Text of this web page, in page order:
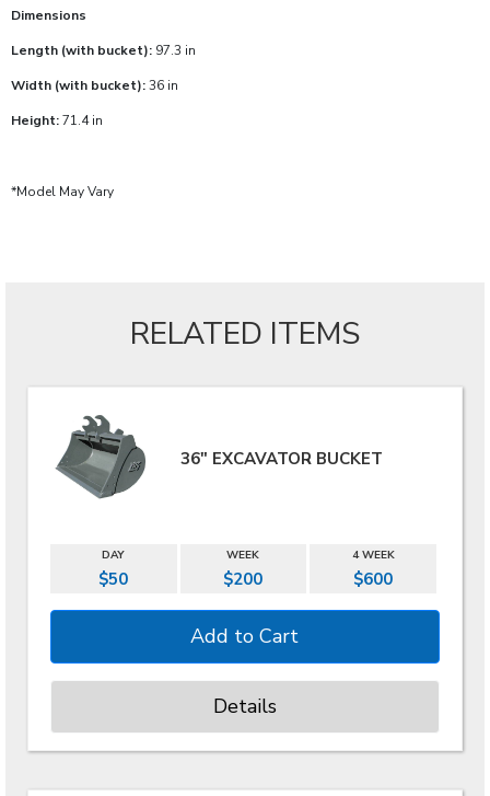
Dimensions
Length (with bucket): 97.3 in
Width (with bucket):36 in
Height:71.4 in
*Model May Vary
RELATED ITEMS
36" EXCAVATOR BUCKET
DAY WEEK 4 WEEK
$50 $200 $600
Details